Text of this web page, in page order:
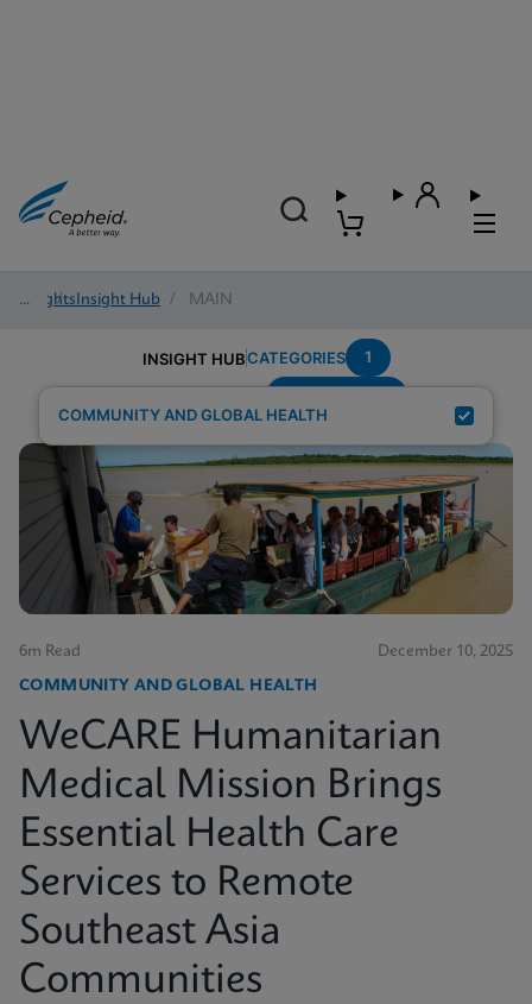
Insights
/ Insight Hub / MAIN
INSIGHT HUBCATEGORIES 1
COMMUNITY AND GLOBAL HEALTH
6m Read December 10, 2025
COMMUNITY AND GLOBAL HEALTH
WeCARE Humanitarian
Medical Mission Brings
Essential Health Care
Services to Remote
Southeast Asia
Communities